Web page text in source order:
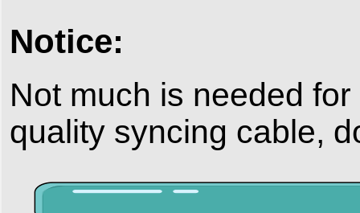
Notice:
Not much is needed
quality syncing cable,